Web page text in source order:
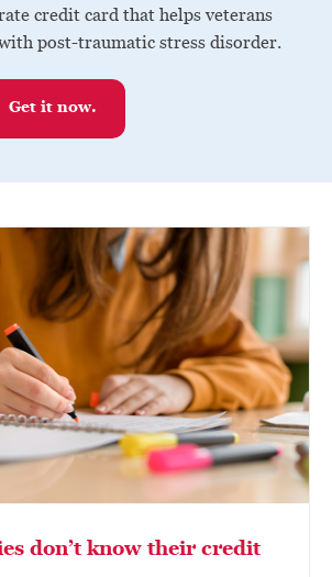
credit card that helps veterans
post-traumatic stress disorder.
Get it now.
don’t know their credit